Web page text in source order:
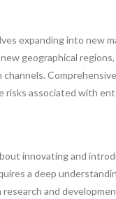
expanding into new
geographical
risks associated with
innovating and
a deep
and